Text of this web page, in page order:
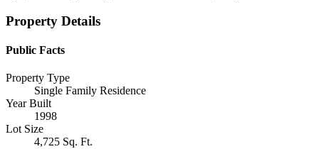
Property Details
Public Facts
Property Type
Single Family Residence
Year Built
1998
Lot Size
4,725 Sq. Ft.